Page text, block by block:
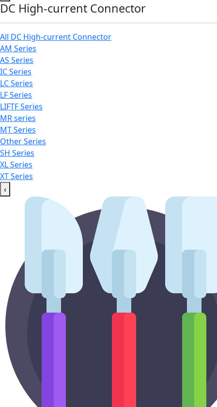
DC High-current Connector
All DC High-current Connector
AM Series
AS Series
IC Series
LC Series
LF Series
LIFTF Series
MR series
MT Series
Other Series
SH Series
XL Series
XT Series
‹